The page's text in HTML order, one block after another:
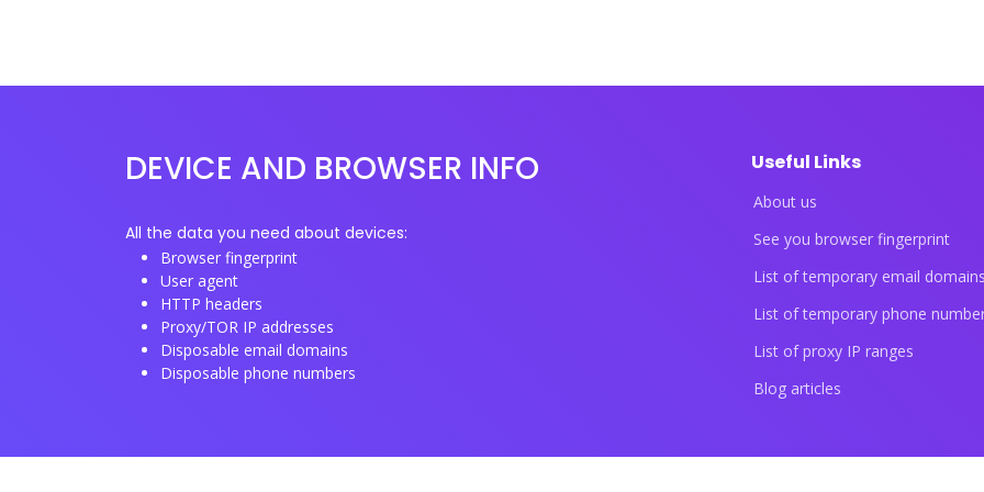
DEVICE AND BROWSER INFO
All the data you need about devices:
Browser fingerprint
User agent
HTTP headers
Proxy/TOR IP addresses
Disposable email domains
Disposable phone numbers
Useful Links
About us
See you browser fingerprint
List of temporary email
List of temporary phone
List of proxy IP ranges
Blog articles